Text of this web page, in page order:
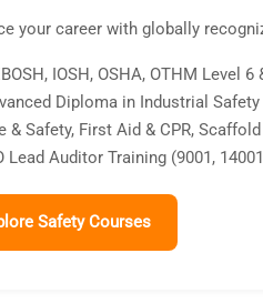
your career with globally
IOSH, OSHA, OTHM Level 6
Diploma in Industrial Safety
& Safety, First Aid & CPR,
Lead Auditor Training (9001,
Safety Courses